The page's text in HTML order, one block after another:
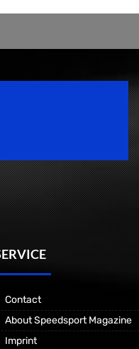
Contact
About Speedsport Magazine
Imprint